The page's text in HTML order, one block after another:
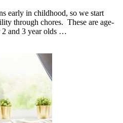
early in childhood, so we start
through chores. These are age-
2 and 3 year olds …